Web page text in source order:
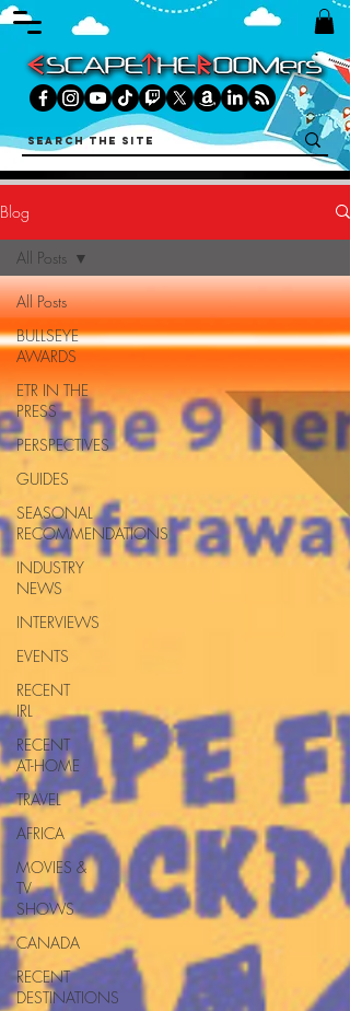
Blog
All Posts
BULLSEYE
AWARDS
ETR IN THE
PRESS
PERSPECTIVES
GUIDES
SEASONAL
RECOMMENDATIONS
INDUSTRY
NEWS
INTERVIEWS
EVENTS
RECENT
IRL
RECENT
AT-HOME
TRAVEL
AFRICA
MOVIES &
TV
SHOWS
CANADA
RECENT
DESTINATIONS
All Posts